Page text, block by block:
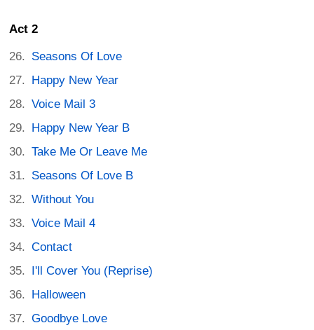
Act 2
Seasons Of Love
Happy New Year
Voice Mail 3
Happy New Year B
Take Me Or Leave Me
Seasons Of Love B
Without You
Voice Mail 4
Contact
I'll Cover You (Reprise)
Halloween
Goodbye Love